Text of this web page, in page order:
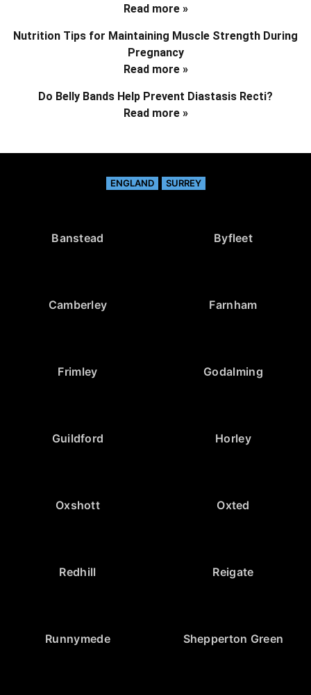
Read more »
Nutrition Tips for Maintaining Muscle Strength During
Pregnancy
Read more »
Do Belly Bands Help Prevent Diastasis Recti?
Read more »
ENGLAND SURREY
Banstead Byfleet
Camberley Farnham
Frimley Godalming
Guildford Horley
Oxshott Oxted
Redhill Reigate
Runnymede Shepperton Green